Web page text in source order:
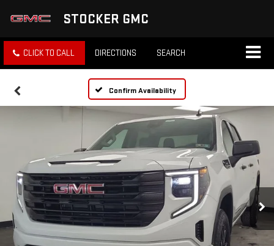
STOCKER GMC
CLICK TO CALL DIRECTIONS SEARCH
Confirm Availability